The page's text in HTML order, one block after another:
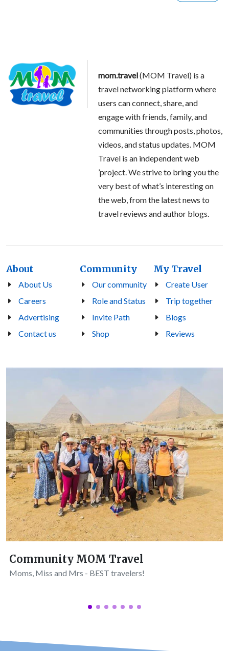
mom.travel(MOM Travel) is a
travel networking platform where
users can connect, share, and
engage with friends, family, and
communities through posts, photos,
videos, and status updates. MOM
Travel is an independent web
’project. We strive to bring you the
very best of what’s interesting on
the web, from the latest news to
travel reviews and author blogs.
About
About Us
Careers
Advertising
Contact us
Community
Our community
Role and Status
Invite Path
Shop
My Travel
Create User
Trip together
Blogs
Reviews
Community MOM Travel
Moms, Miss and Mrs - BEST travelers!